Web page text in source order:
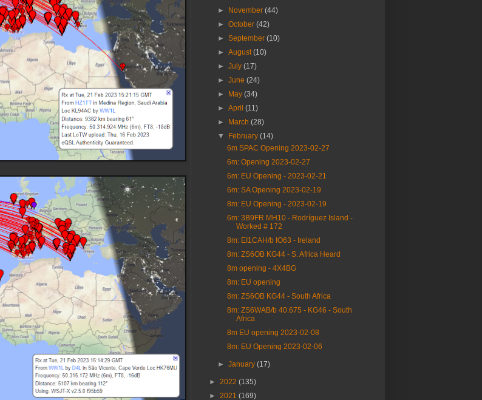
►
November(44)
►October(42)
►September(10)
►August(10)
►July(17)
►June(24)
►
May(34)
►April(11)
►
March(28)
▼
February(14)
6m SPAC Opening 2023-02-27
6m: Opening 2023-02-27
6m: EU Opening - 2023-02-21
6m: SA Opening 2023-02-19
8m: EU Opening - 2023-02-19
6m: 3B9FR MH10 - Rodríguez Island -
Worked # 172
8m: EI1CAH/b IO63 - Ireland
8m: ZS6OB KG44 - S. Africa Heard
8m opening - 4X4BG
8m: EU opening
8m: ZS6OB KG44 - South Africa
8m: ZS6WAB/b 40.675 - KG46 - South
Africa
8m EU opening 2023-02-08
8m: EU Opening 2023-02-06
►January(17)
► 2022 (135)
► 2021 (169)